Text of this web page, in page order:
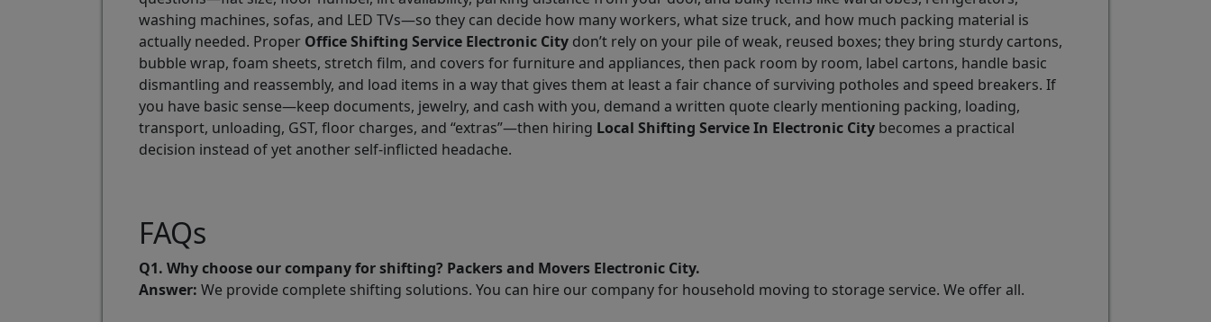
washing machines, sofas, and LED TVs—so they can decide how many workers, what size truck, and how much packing material is
actually needed. Proper Office Shifting Service Electronic City don’t rely on your pile of weak, reused boxes; they bring sturdy cartons,
bubble wrap, foam sheets, stretch film, and covers for furniture and appliances, then pack room by room, label cartons, handle basic
dismantling and reassembly, and load items in a way that gives them at least a fair chance of surviving potholes and speed breakers. If
you have basic sense—keep documents, jewelry, and cash with you, demand a written quote clearly mentioning packing, loading,
transport, unloading, GST, floor charges, and “extras”—then hiring Local Shifting Service In Electronic City becomes a practical
decision instead of yet another self-inflicted headache.
FAQs
Q1. Why choose our company for shifting? Packers and Movers Electronic City.
Answer: We provide complete shifting solutions. You can hire our company for household moving to storage service. We offer all.